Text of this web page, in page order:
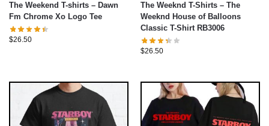
The Weekend T-shirts – Dawn
Fm Chrome Xo Logo Tee
$26.50
The Weeknd T-Shirts – The
Weeknd House of Balloons
Classic T-Shirt RB3006
$26.50